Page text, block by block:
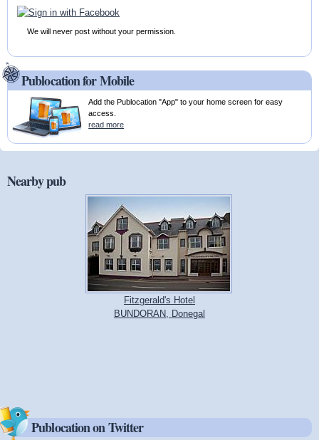
We will never post without your permission.
Publocation for Mobile
Add the Publocation "App" to your home screen for easy
access.
read more
Nearby pub
Fitzgerald's Hotel
BUNDORAN, Donegal
Publocation on Twitter